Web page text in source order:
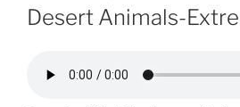
ON
Desert Animals-